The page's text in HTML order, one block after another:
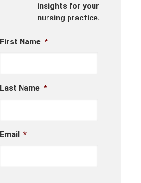
insights for your
nursing practice.
First Name *
Last Name *
Email *